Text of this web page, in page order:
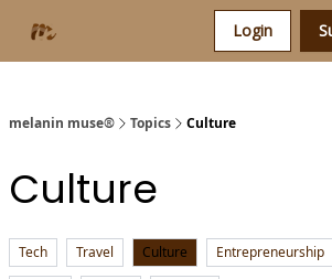
Login
melanin muse® Topics Culture
Culture
Tech Travel Culture Entrepreneurship